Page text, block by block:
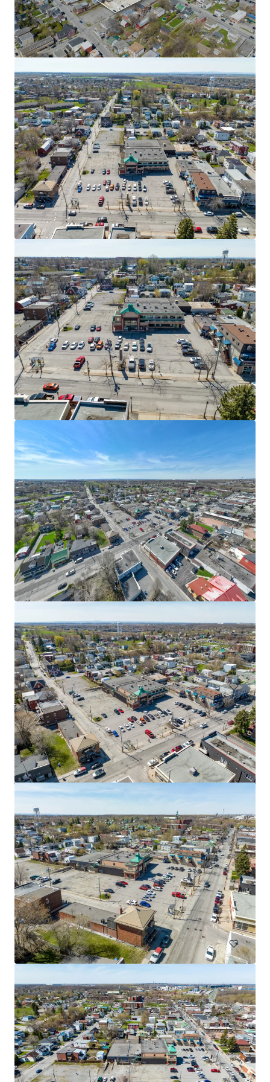
9 René-Lévesque, Chandler
9 Boulevard Rene Levesque Est, Chandler, QC, G0C 1K0, CA
1,821 m²
Retail
3765 Saint-Martin, Laval
3765 Boulevard Saint-Martin Ouest, Laval, QC, H7T 1A7, CA
Retail